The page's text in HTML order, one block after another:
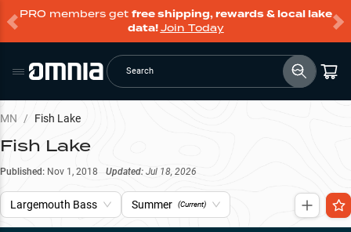
PRO members get free shipping, rewards & local lake
data!Join Today
Search
MN / Fish Lake
Fish Lake
Published: Nov 1, 2018 Updated: Jul 18, 2026
Largemouth Bass Summer (Current)